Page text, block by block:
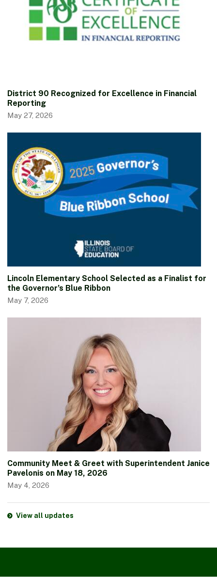
District 90 Recognized for Excellence in Financial
Reporting
May 27, 2026
Lincoln Elementary School Selected as a Finalist for
the Governor’s Blue Ribbon
May 7, 2026
Community Meet & Greet with Superintendent Janice
Pavelonis on May 18, 2026
May 4, 2026
View all updates